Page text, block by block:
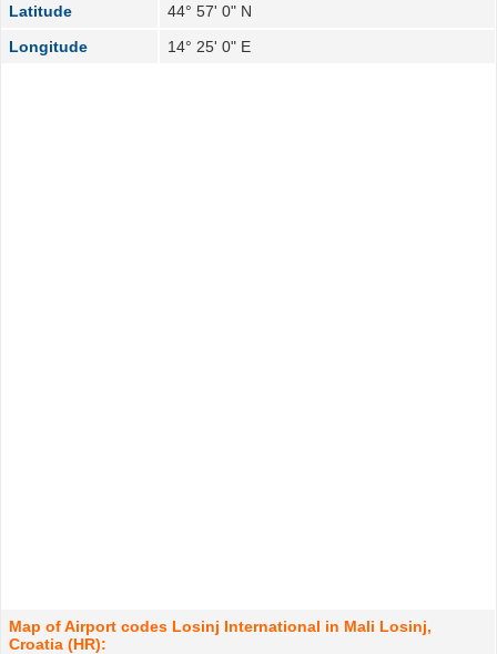
Latitude
44° 57' 0" N
Longitude
14° 25' 0" E
Map of Airport codes Losinj International in Mali Losinj,
Croatia (HR):